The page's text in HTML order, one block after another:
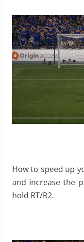
How to speed up
and increase the
hold RT/R2.